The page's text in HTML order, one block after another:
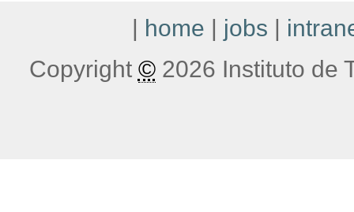
| home | jobs |
Copyright ©2026 Instituto de